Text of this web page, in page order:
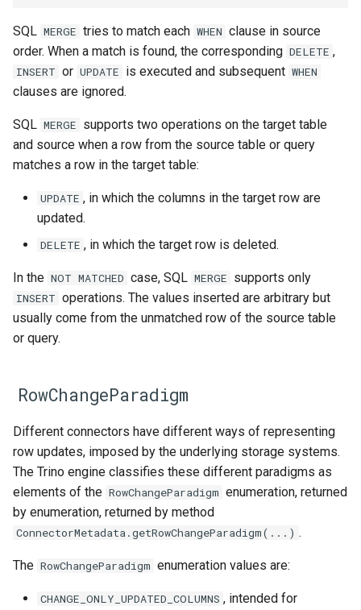
SQL MERGE tries to match each WHEN clause in source
order. When a match is found, the corresponding DELETE ,
INSERT or UPDATE is executed and subsequent WHEN
clauses are ignored.
SQL MERGE supports two operations on the target table
and source when a row from the source table or query
matches a row in the target table:
UPDATE , in which the columns in the target row are
updated.
DELETE , in which the target row is deleted.
In the NOT MATCHED case, SQL MERGE supports only
INSERT operations. The values inserted are arbitrary but
usually come from the unmatched row of the source table
or query.
RowChangeParadigm
Different connectors have different ways of representing
row updates, imposed by the underlying storage systems.
The Trino engine classifies these different paradigms as
elements of the RowChangeParadigm enumeration, returned
by enumeration, returned by method
ConnectorMetadata.getRowChangeParadigm(...) .
The RowChangeParadigm enumeration values are:
CHANGE_ONLY_UPDATED_COLUMNS , intended for